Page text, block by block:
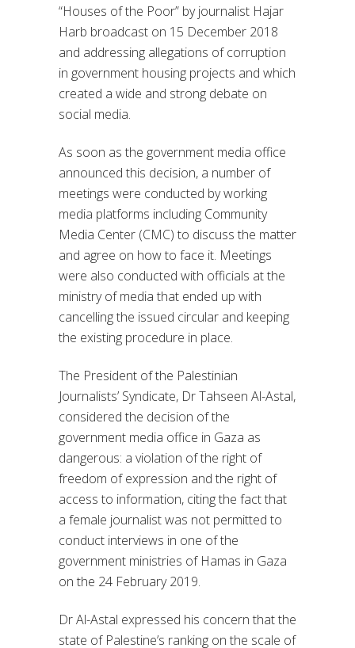
“Houses of the Poor” by journalist Hajar
Harb broadcast on 15 December 2018
and addressing allegations of corruption
in government housing projects and which
created a wide and strong debate on
social media.
As soon as the government media office
announced this decision, a number of
meetings were conducted by working
media platforms including Community
Media Center (CMC) to discuss the matter
and agree on how to face it. Meetings
were also conducted with officials at the
ministry of media that ended up with
cancelling the issued circular and keeping
the existing procedure in place.
The President of the Palestinian
Journalists’ Syndicate, Dr Tahseen Al-Astal,
considered the decision of the
government media office in Gaza as
dangerous: a violation of the right of
freedom of expression and the right of
access to information, citing the fact that
a female journalist was not permitted to
conduct interviews in one of the
government ministries of Hamas in Gaza
on the 24 February 2019.
Dr Al-Astal expressed his concern that the
state of Palestine’s ranking on the scale of